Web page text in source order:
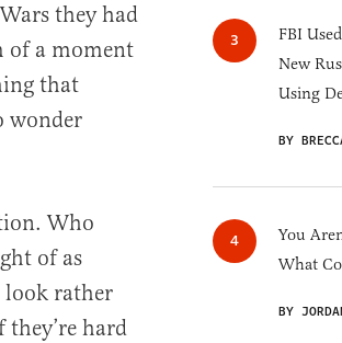
they had
of a moment
that
wonder
Who
of as
look rather
they’re hard
FBI
New
Using
BY
You
What
BY